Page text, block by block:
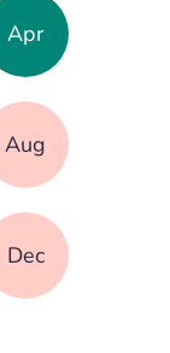
Apr
Aug
Dec